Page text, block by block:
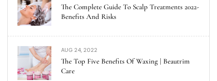
The Complete Guide To Scalp Treatments 2022-
Benefits And Risks
AUG 24, 2022
The Top Five Benefits Of Waxing | Beautrim
Care